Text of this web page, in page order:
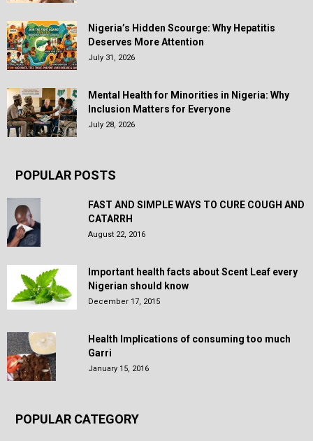
Nigeria’s Hidden Scourge: Why Hepatitis
Deserves More Attention
July 31, 2026
Mental Health for Minorities in Nigeria: Why
Inclusion Matters for Everyone
July 28, 2026
POPULAR POSTS
FAST AND SIMPLE WAYS TO CURE COUGH AND
CATARRH
August 22, 2016
Important health facts about Scent Leaf every
Nigerian should know
December 17, 2015
Health Implications of consuming too much
Garri
January 15, 2016
POPULAR CATEGORY